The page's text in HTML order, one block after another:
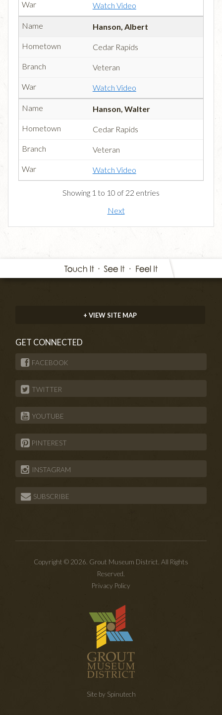
Watch Video
Hanson, Albert
Cedar Rapids
Veteran
Watch Video
Hanson, Walter
Cedar Rapids
Veteran
Watch Video
Showing 1 to 10 of 22 entries
Next
+ VIEW SITE MAP
GET CONNECTED
FACEBOOK
TWITTER
YOUTUBE
PINTEREST
INSTAGRAM
SUBSCRIBE
Copyright © 2026. Grout Museum District. All Rights
Reserved.
Privacy Policy
Site by Spinutech